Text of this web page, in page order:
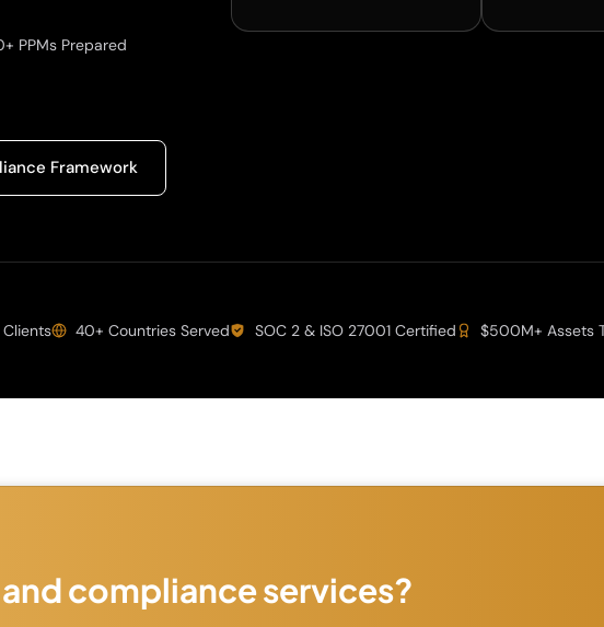
PPMs Prepared
Framework
40+ Countries Served SOC 2 & ISO 27001 Certified $500M+ Assets
compliance services?